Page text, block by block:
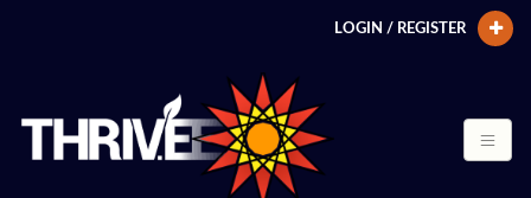
LOGIN / REGISTER